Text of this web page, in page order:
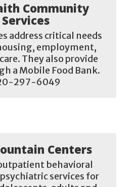
Community
Services
address critical needs
employment,
They also provide
a Mobile Food Bank.
297-6049
Centers
behavioral
services for